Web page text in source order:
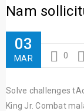
Nam
03
MAR 0
Solve challenges
King Jr. Combat